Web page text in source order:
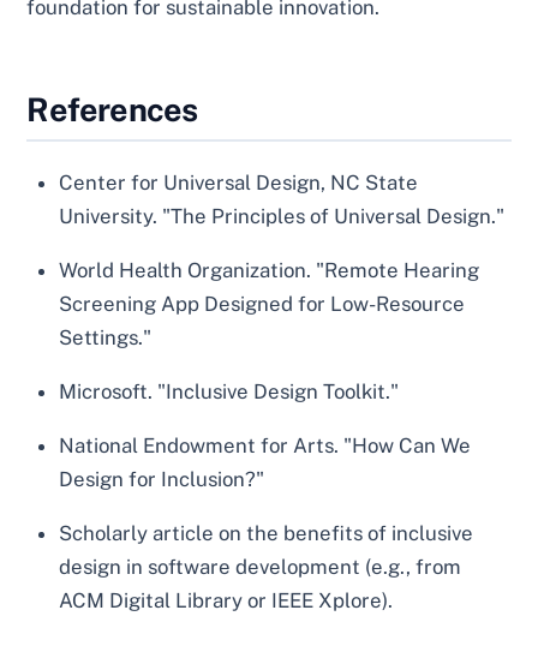
foundation for sustainable innovation.
References
Center for Universal Design, NC State
University. "The Principles of Universal Design."
World Health Organization. "Remote Hearing
Screening App Designed for Low-Resource
Settings."
Microsoft. "Inclusive Design Toolkit."
National Endowment for Arts. "How Can We
Design for Inclusion?"
Scholarly article on the benefits of inclusive
design in software development (e.g., from
ACM Digital Library or IEEE Xplore).